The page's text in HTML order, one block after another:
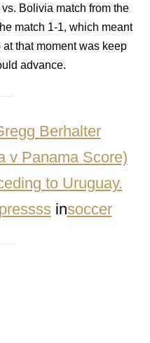
Bolivia match from the
match 1-1, which meant
that moment was keep
advance.
Berhalter
v Panama Score)
to Uruguay.
insoccer